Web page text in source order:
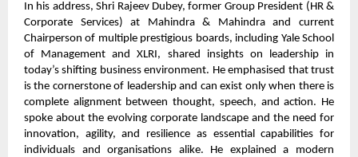
In his address, Shri Rajeev Dubey, former Group President (HR &
Corporate Services) at Mahindra & Mahindra and current
Chairperson of multiple prestigious boards, including Yale School
of Management and XLRI, shared insights on leadership in
today’s shifting business environment. He emphasised that trust
is the cornerstone of leadership and can exist only when there is
complete alignment between thought, speech, and action. He
spoke about the evolving corporate landscape and the need for
innovation, agility, and resilience as essential capabilities for
individuals and organisations alike. He explained a modern